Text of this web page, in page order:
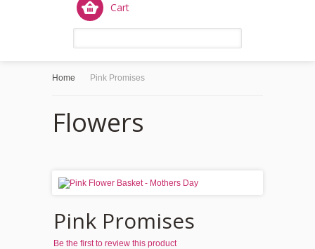
Cart
Home Pink Promises
Flowers
Pink Promises
Be the first to review this product